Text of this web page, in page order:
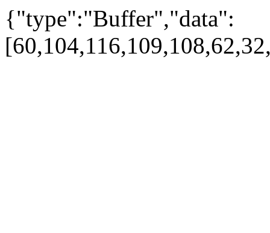
{"type":"Buffer","data":